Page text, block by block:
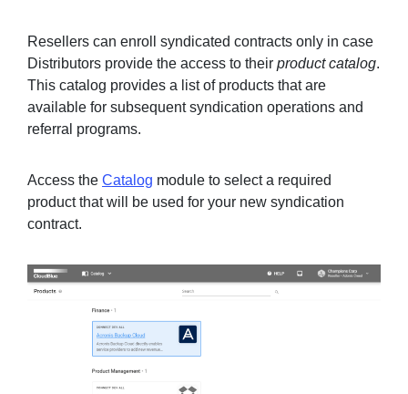
Resellers can enroll syndicated contracts only in case
Distributors provide the access to their product catalog.
This catalog provides a list of products that are
available for subsequent syndication operations and
referral programs.
Access the Catalog module to select a required
product that will be used for your new syndication
contract.